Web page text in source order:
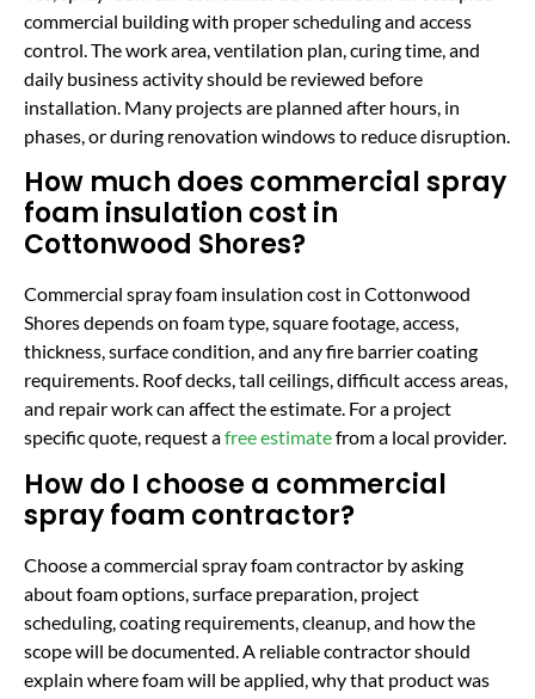
commercial building with proper scheduling and access
control. The work area, ventilation plan, curing time, and
daily business activity should be reviewed before
installation. Many projects are planned after hours, in
phases, or during renovation windows to reduce disruption.
How much does commercial spray
foam insulation cost in
Cottonwood Shores?
Commercial spray foam insulation cost in Cottonwood
Shores depends on foam type, square footage, access,
thickness, surface condition, and any fire barrier coating
requirements. Roof decks, tall ceilings, difficult access areas,
and repair work can affect the estimate. For a project
specific quote, request afree estimatefrom a local provider.
How do I choose a commercial
spray foam contractor?
Choose a commercial spray foam contractor by asking
about foam options, surface preparation, project
scheduling, coating requirements, cleanup, and how the
scope will be documented. A reliable contractor should
explain where foam will be applied, why that product was